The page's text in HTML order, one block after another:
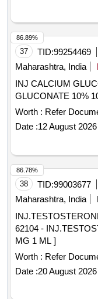
37 TID:99254469
Maharashtra, India
INJ CALCIUM
GLUCONATE 10%
Worth : Refer
Date :12 August 2026
86.89%
38 TID:99003677
Maharashtra, India
62104 -
MG 1 ML ]
Worth : Refer
Date :20 August 2026
86.78%